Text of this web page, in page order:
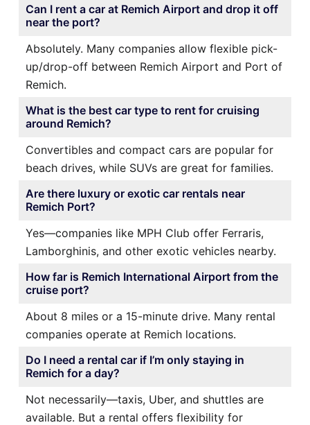
Can I rent a car at Remich Airport and drop it off
near the port?
Absolutely. Many companies allow flexible pick-
up/drop-off between Remich Airport and Port of
Remich.
What is the best car type to rent for cruising
around Remich?
Convertibles and compact cars are popular for
beach drives, while SUVs are great for families.
Are there luxury or exotic car rentals near
Remich Port?
Yes—companies like MPH Club offer Ferraris,
Lamborghinis, and other exotic vehicles nearby.
How far is Remich International Airport from the
cruise port?
About 8 miles or a 15-minute drive. Many rental
companies operate at Remich locations.
Do I need a rental car if I’m only staying in
Remich for a day?
Not necessarily—taxis, Uber, and shuttles are
available. But a rental offers flexibility for